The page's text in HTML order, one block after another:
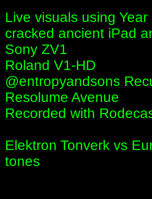
Live visuals using
cracked ancient iPad
Sony ZV1
Roland V1-HD
‪@entropyandsons‬
Resolume Avenue
Recorded with
Elektron Tonverk vs
tones